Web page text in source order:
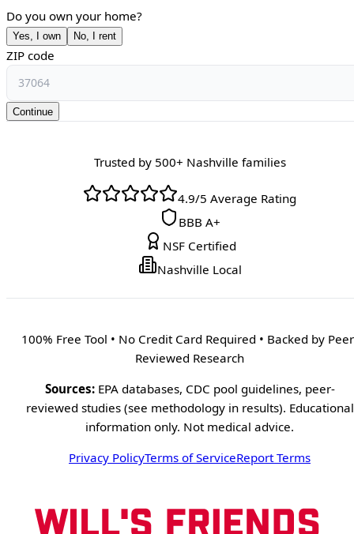
Do you own your home?
Yes, I own No, I rent
ZIP code
Continue
Trusted by 500+ Nashville families
4.9/5 Average Rating
BBB A+
NSF Certified
Nashville Local
100% Free Tool • No Credit Card Required • Backed by
Reviewed Research
Sources:EPA databases, CDC pool guidelines, peer-
reviewed studies (see methodology in results). Educational
information only. Not medical advice.
Privacy PolicyTerms of ServiceReport Terms